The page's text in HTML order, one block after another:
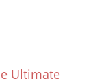
Ultimate